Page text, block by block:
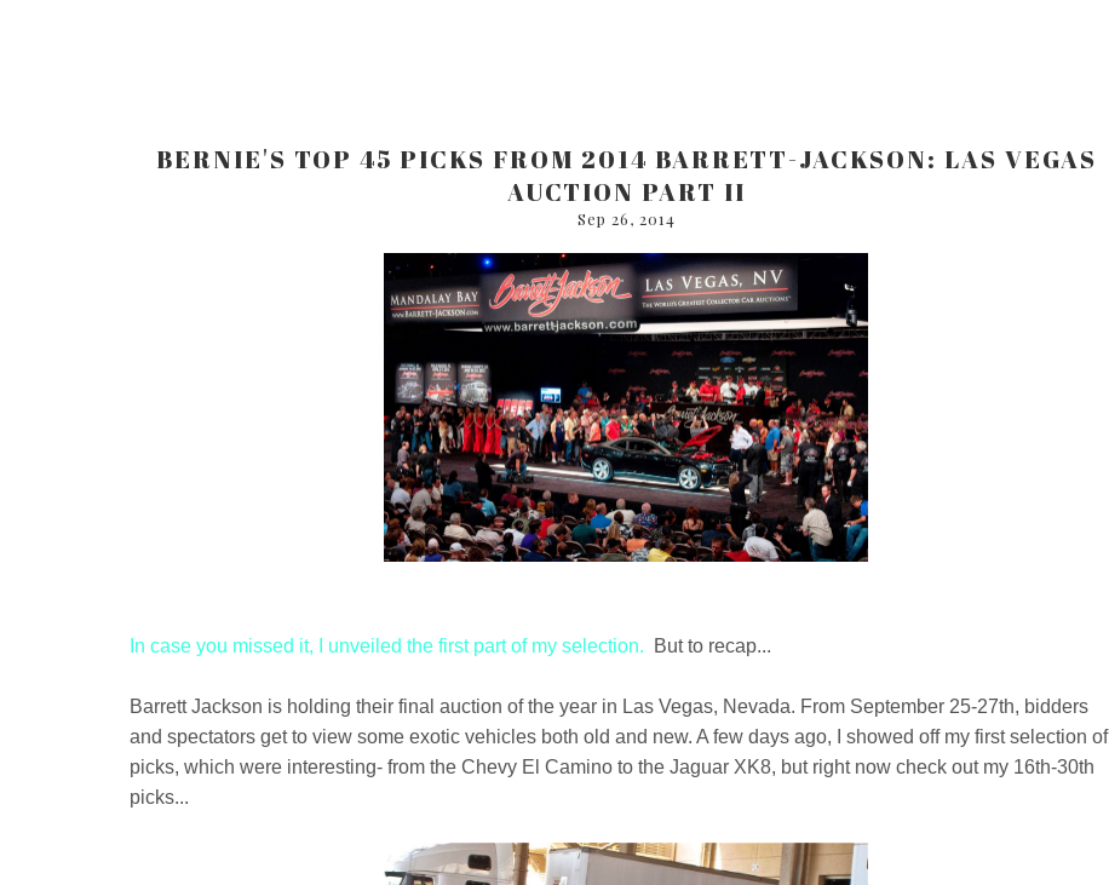
BERNIE'S TOP 45 PICKS FROM 2014 BARRETT-JACKSON: LAS VEGAS
AUCTION PART II
Sep 26, 2014
In case you missed it, I unveiled the first part of my selection. But to recap...
Barrett Jackson is holding their final auction of the year in Las Vegas, Nevada. From September 25-27th, bidders
and spectators get to view some exotic vehicles both old and new. A few days ago, I showed off my first selection of
picks, which were interesting- from the Chevy El Camino to the Jaguar XK8, but right now check out my 16th-30th
picks...